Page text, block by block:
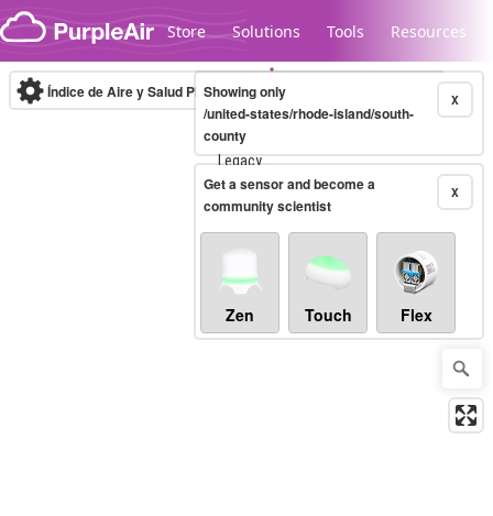
Skip to content
Store Solutions Tools Resources
Legacy...
Índice de Aire y Salud PM.2.5 10-minute X
Showing only
/united-states/rhode-island/south-
county
X
Get a sensor and become a
community scientist
Zen Touch Flex